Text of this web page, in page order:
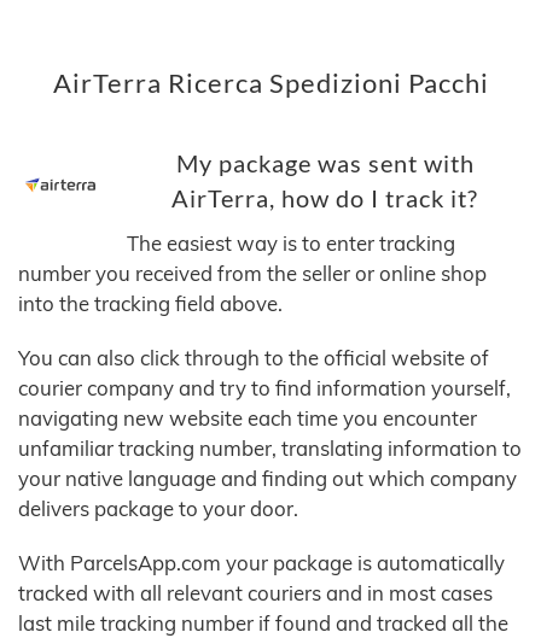
AirTerra Ricerca Spedizioni Pacchi
My package was sent with
AirTerra, how do I track it?
The easiest way is to enter tracking
number you received from the seller or online shop
into the tracking field above.
You can also click through to the official website of
courier company and try to find information yourself,
navigating new website each time you encounter
unfamiliar tracking number, translating information to
your native language and finding out which company
delivers package to your door.
With ParcelsApp.com your package is automatically
tracked with all relevant couriers and in most cases
last mile tracking number if found and tracked all the